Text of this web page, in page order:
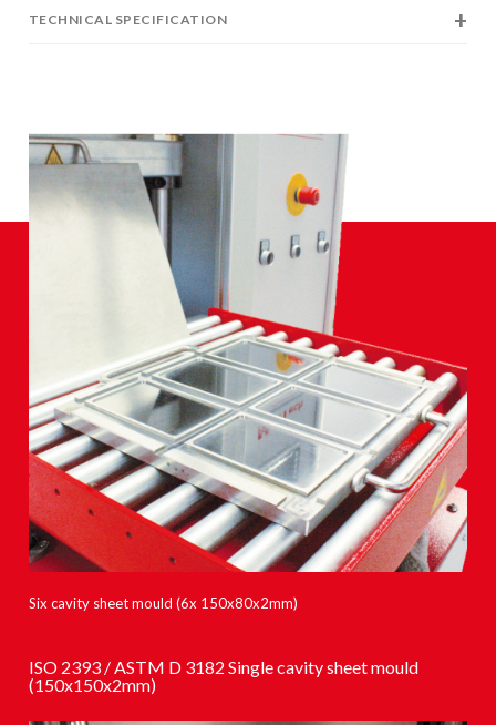
TECHNICAL SPECIFICATION
Six cavity sheet mould (6x 150x80x2mm)
ISO 2393 / ASTM D 3182 Single cavity sheet mould
(150x150x2mm)